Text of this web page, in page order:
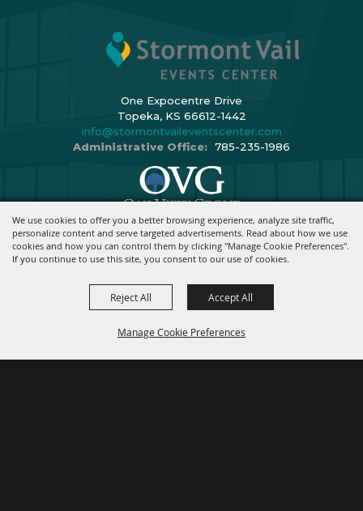
We use cookies to offer you a better browsing experience, analyze site traffic,
personalize content and serve targeted advertisements. Read about how we use
cookies and how you can control them by clicking "Manage Cookie Preferences".
If you continue to use this site, you consent to our use of cookies.
Manage Cookie Preferences
Reject All Accept All
One Expocentre Drive
Topeka, KS 66612-1442
info@stormontvaileventscenter.com
Administrative Office: 785-235-1986
Copyright ©2026, Stormont Vail Events Center. All Rights Reserved.
Powered By